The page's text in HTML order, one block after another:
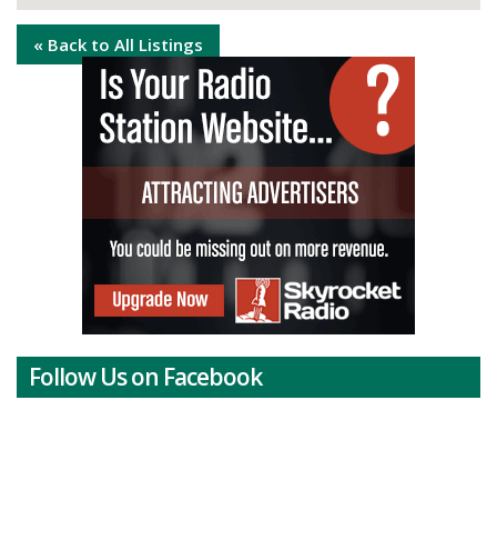
« Back to All Listings
Follow Us on Facebook